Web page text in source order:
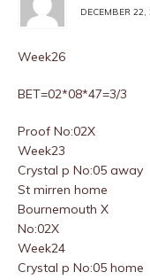
DECEMBER
Week26
BET=02*08*47=3/3
Proof No:02X
Week23
Crystal p No:05 away
St mirren home
Bournemouth X
No:02X
Week24
Crystal p No:05 home